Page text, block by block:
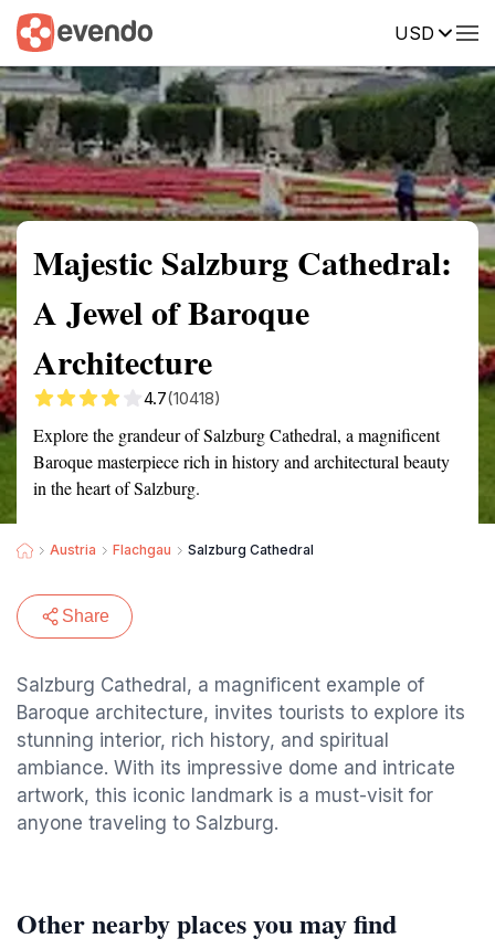
USD
Summary Map Reviews
Majestic Salzburg Cathedral:
A Jewel of Baroque
Architecture
4.7(10418)
Explore the grandeur of Salzburg Cathedral, a magnificent
Baroque masterpiece rich in history and architectural beauty
in the heart of Salzburg.
Austria Flachgau Salzburg Cathedral
Share
Salzburg Cathedral, a magnificent example of
Baroque architecture, invites tourists to explore its
stunning interior, rich history, and spiritual
ambiance. With its impressive dome and intricate
artwork, this iconic landmark is a must-visit for
anyone traveling to Salzburg.
Other nearby places you may find